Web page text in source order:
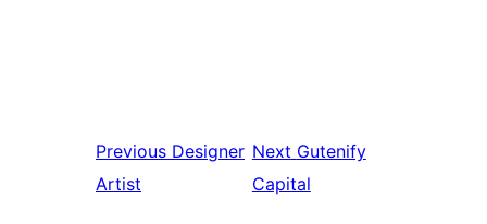
Previous Designer
Artist
Next Gutenify
Capital